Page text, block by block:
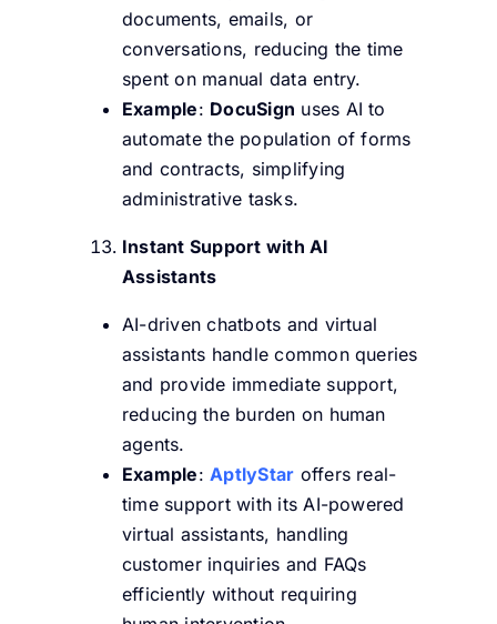
documents, emails, or
conversations, reducing the time
spent on manual data entry.
Example: DocuSign uses AI to
automate the population of forms
and contracts, simplifying
administrative tasks.
Instant Support with AI
Assistants
AI-driven chatbots and virtual
assistants handle common queries
and provide immediate support,
reducing the burden on human
agents.
Example:AptlyStar offers real-
time support with its AI-powered
virtual assistants, handling
customer inquiries and FAQs
efficiently without requiring